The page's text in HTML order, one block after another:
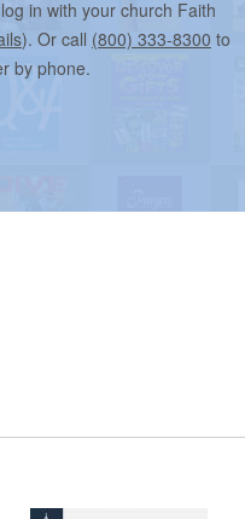
in with your church Faith
). Or call (800) 333-8300 to
by phone.